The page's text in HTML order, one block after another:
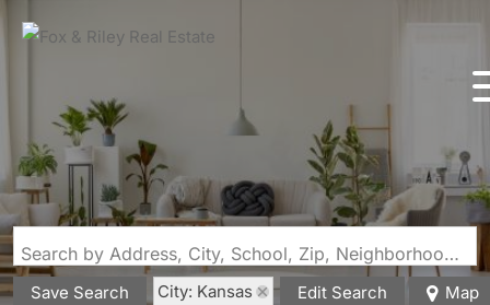
Search by Address, City, School, Zip, Neighborhood or #MLS
Save Search
City: Kansas
Edit Search Map